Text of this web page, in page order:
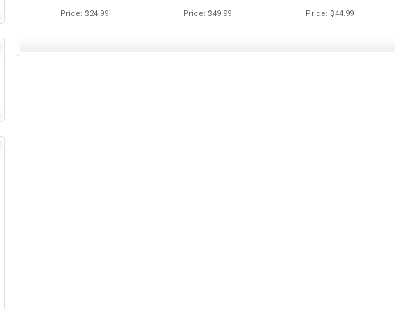
Price $24.99 Price $49.99 Price $44.99